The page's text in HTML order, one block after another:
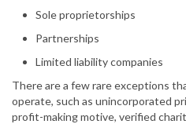
Sole proprietorships
Partnerships
Limited liability companies
There are a few rare exceptions
operate, such as unincorporated
profit-making motive, verified